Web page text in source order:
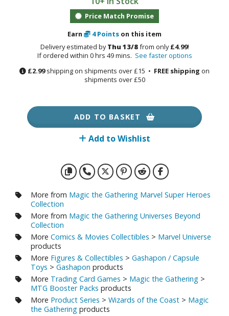
fi and Fantasy Vehicles
Stickers
Transfer Decals
Model Kits
Model Kits
FIGURES & COLLECTIBLES
Figures
/ Fixed Pose Figures
Card Games
the Gathering
Gi-Oh!
Trading Cards
Price Match Promise
Earn
4Points on this item
Delivery estimated byThu 13/8from only£4.99!
If ordered within 0 hrs 49 mins. See faster options
£2.99shipping on shipments over £15 • FREE shipping on
shipments over £50
ADD TO BASKET
Add to Wishlist
More from Magic the Gathering Marvel Super Heroes
Collection
More from Magic the Gathering Universes Beyond
Collection
More Comics & Movies Collectibles > Marvel Universe
products
More Figures & Collectibles > Gashapon / Capsule
Toys > Gashapon products
More Trading Card Games > Magic the Gathering >
MTG Booster Packs products
More Product Series > Wizards of the Coast > Magic
the Gathering products